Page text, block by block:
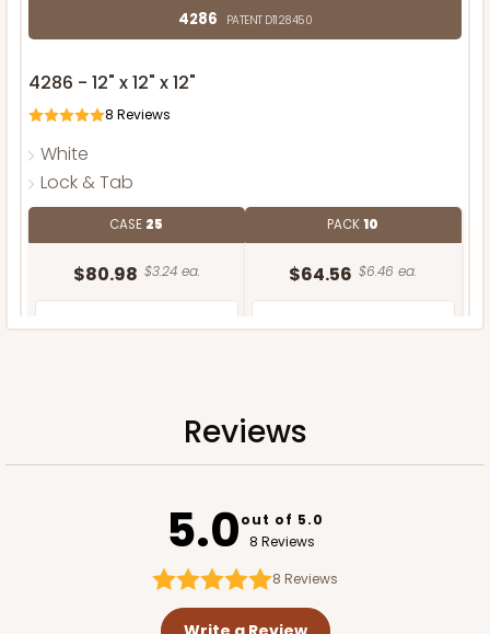
4286 PATENT D1128450
4286 - 12" x 12" x 12"
8 Reviews
White
Lock & Tab
CASE 25
$80.98 $3.24 ea.
PACK10
$64.56 $6.46 ea.
ADD TO CART
Reviews
5.0out of 5.0
8 Reviews
8 Reviews